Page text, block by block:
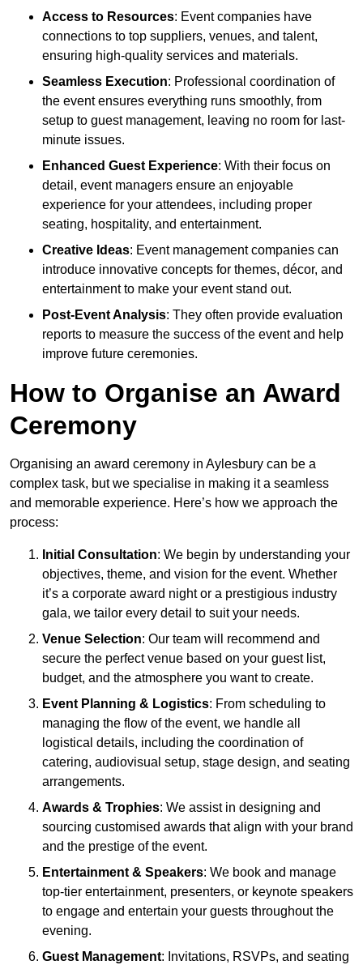
Access to Resources: Event companies have
connections to top suppliers, venues, and talent,
ensuring high-quality services and materials.
Seamless Execution: Professional coordination of
the event ensures everything runs smoothly, from
setup to guest management, leaving no room for last-
minute issues.
Enhanced Guest Experience: With their focus on
detail, event managers ensure an enjoyable
experience for your attendees, including proper
seating, hospitality, and entertainment.
Creative Ideas: Event management companies can
introduce innovative concepts for themes, décor, and
entertainment to make your event stand out.
Post-Event Analysis: They often provide evaluation
reports to measure the success of the event and help
improve future ceremonies.
How to Organise an Award
Ceremony
Organising an award ceremony in Aylesbury can be a
complex task, but we specialise in making it a seamless
and memorable experience. Here’s how we approach the
process:
Initial Consultation: We begin by understanding your
objectives, theme, and vision for the event. Whether
it’s a corporate award night or a prestigious industry
gala, we tailor every detail to suit your needs.
Venue Selection: Our team will recommend and
secure the perfect venue based on your guest list,
budget, and the atmosphere you want to create.
Event Planning & Logistics: From scheduling to
managing the flow of the event, we handle all
logistical details, including the coordination of
catering, audiovisual setup, stage design, and seating
arrangements.
Awards & Trophies: We assist in designing and
sourcing customised awards that align with your brand
and the prestige of the event.
Entertainment & Speakers: We book and manage
top-tier entertainment, presenters, or keynote speakers
to engage and entertain your guests throughout the
evening.
Guest Management: Invitations, RSVPs, and seating